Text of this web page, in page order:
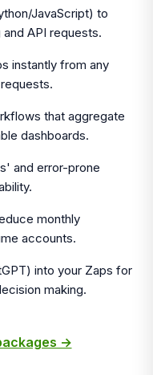
JavaScript) to
API requests.
instantly from any
that aggregate
dashboards.
and error-prone
monthly
accounts.
into your Zaps for
making.
→